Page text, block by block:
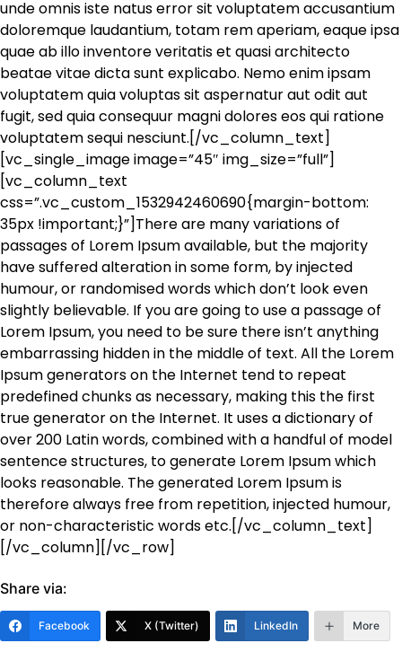
unde omnis iste natus error sit voluptatem accusantium
doloremque laudantium, totam rem aperiam, eaque ipsa
quae ab illo inventore veritatis et quasi architecto
beatae vitae dicta sunt explicabo. Nemo enim ipsam
voluptatem quia voluptas sit aspernatur aut odit aut
fugit, sed quia consequur magni dolores eos qui ratione
voluptatem sequi nesciunt.[/vc_column_text]
[vc_single_image image=”45″ img_size=”full”]
[vc_column_text
css=”.vc_custom_1532942460690{margin-bottom:
35px !important;}”]There are many variations of
passages of Lorem Ipsum available, but the majority
have suffered alteration in some form, by injected
humour, or randomised words which don’t look even
slightly believable. If you are going to use a passage of
Lorem Ipsum, you need to be sure there isn’t anything
embarrassing hidden in the middle of text. All the Lorem
Ipsum generators on the Internet tend to repeat
predefined chunks as necessary, making this the first
true generator on the Internet. It uses a dictionary of
over 200 Latin words, combined with a handful of model
sentence structures, to generate Lorem Ipsum which
looks reasonable. The generated Lorem Ipsum is
therefore always free from repetition, injected humour,
or non-characteristic words etc.[/vc_column_text]
[/vc_column][/vc_row]
Share via:
Facebook X (Twitter) LinkedIn More